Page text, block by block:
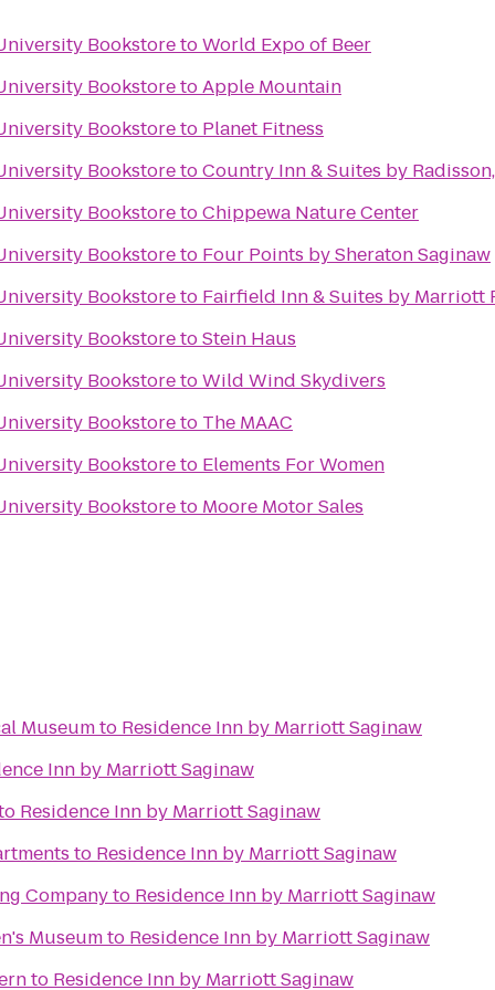
BookstoretoWorld Expo of Beer
BookstoretoApple Mountain
Bookstoreto Planet Fitness
BookstoretoCountry Inn & Suites by
BookstoretoChippewa Nature Center
Bookstoreto Four Points by Sheraton Saginaw
Bookstoreto Fairfield Inn & Suites by Marriott
BookstoretoStein Haus
BookstoretoWild Wind Skydivers
Bookstoreto The MAAC
Bookstoreto Elements For Women
Bookstoreto Moore Motor Sales
Museumto Residence Inn by Marriott Saginaw
Inn by Marriott Saginaw
Residence Inn by Marriott Saginaw
to Residence Inn by Marriott Saginaw
Companyto Residence Inn by Marriott Saginaw
Museumto Residence Inn by Marriott Saginaw
to Residence Inn by Marriott Saginaw